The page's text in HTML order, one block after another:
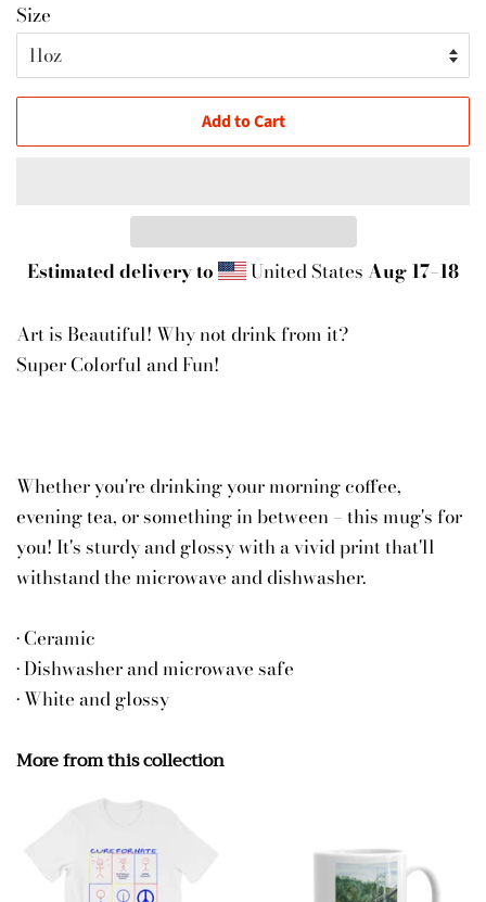
Size
Add to Cart
Estimated delivery to United StatesAug 17⁠–18
Art is Beautiful! Why not drink from it?
Super Colorful and Fun!
Whether you're drinking your morning coffee,
evening tea, or something in between – this mug's for
you! It's sturdy and glossy with a vivid print that'll
withstand the microwave and dishwasher.
• Ceramic
• Dishwasher and microwave safe
• White and glossy
More from this collection